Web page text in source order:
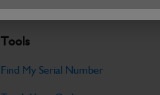
Tools
Find My Serial Number